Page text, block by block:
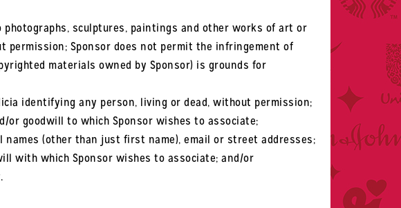
sculptures, paintings and other works of art or
permission; Sponsor does not permit the infringement of
materials owned by Sponsor) is grounds for
identifying any person, living or dead, without permission;
or goodwill to which Sponsor wishes to associate;
(other than just first name), email or street addresses;
with which Sponsor wishes to associate; and/or